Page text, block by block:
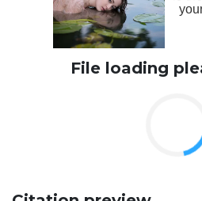
File loading